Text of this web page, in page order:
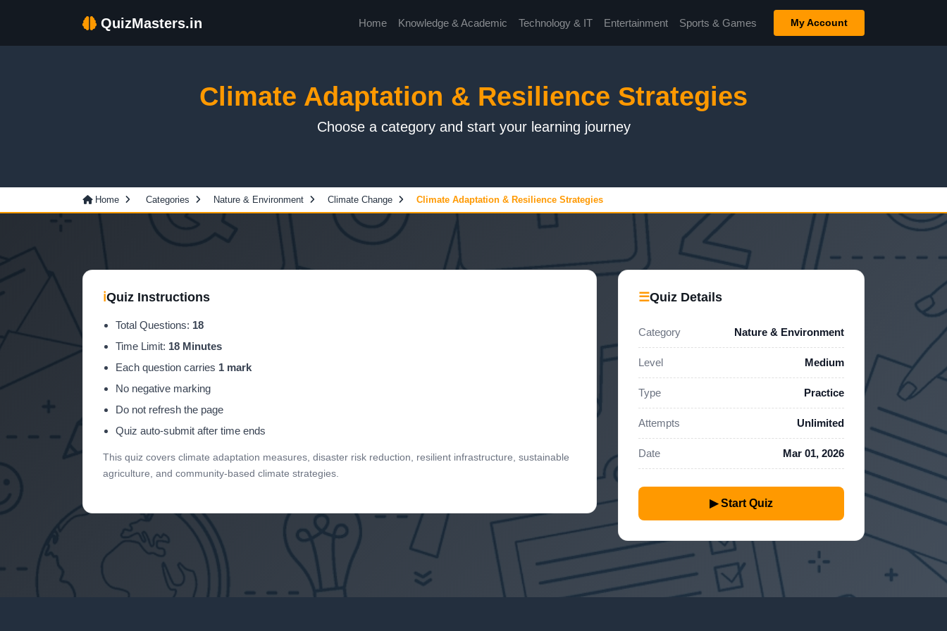
QuizMasters.in Home Knowledge & Academic Technology & IT Entertainment Sports & Games My Account
Climate Adaptation & Resilience Strategies
Choose a category and start your learning journey
Home Categories Nature & Environment Climate Change Climate Adaptation & Resilience Strategies
ℹQuiz Instructions
Total Questions: 18
Time Limit: 18 Minutes
Each question carries 1 mark
No negative marking
Do not refresh the page
Quiz auto-submit after time ends
This quiz covers climate adaptation measures, disaster risk reduction, resilient infrastructure, sustainable
agriculture, and community-based climate strategies.
☰Quiz Details
Category Nature & Environment
Level Medium
Type Practice
Attempts Unlimited
Date Mar 01, 2026
▶ Start Quiz